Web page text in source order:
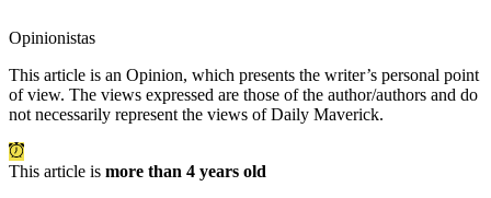
Opinionistas
This article is an Opinion, which presents the writer’s personal point
of view. The views expressed are those of the author/authors and do
not necessarily represent the views of Daily Maverick.
This article is more than 4 years old